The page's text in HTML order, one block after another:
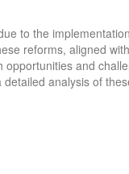
to the
reforms, aligned
and
analysis of